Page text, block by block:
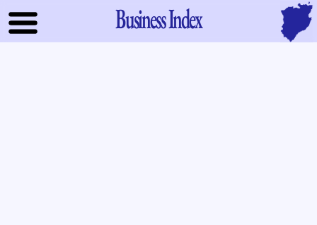
Business Index